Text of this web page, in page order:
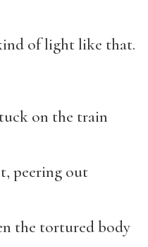
like that.
the train
peering out
the tortured body